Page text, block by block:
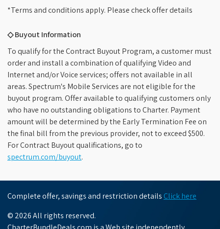
*Terms and conditions apply. Please check offer details
◇ Buyout Information
To qualify for the Contract Buyout Program, a customer must
order and install a combination of qualifying Video and
Internet and/or Voice services; offers not available in all
areas. Spectrum's Mobile Services are not eligible for the
buyout program. Offer available to qualifying customers only
who have no outstanding obligations to Charter. Payment
amount will be determined by the Early Termination Fee on
the final bill from the previous provider, not to exceed $500.
For Contract Buyout qualifications, go to
spectrum.com/buyout.
Complete offer, savings and restriction details Click here
© 2026 All rights reserved.